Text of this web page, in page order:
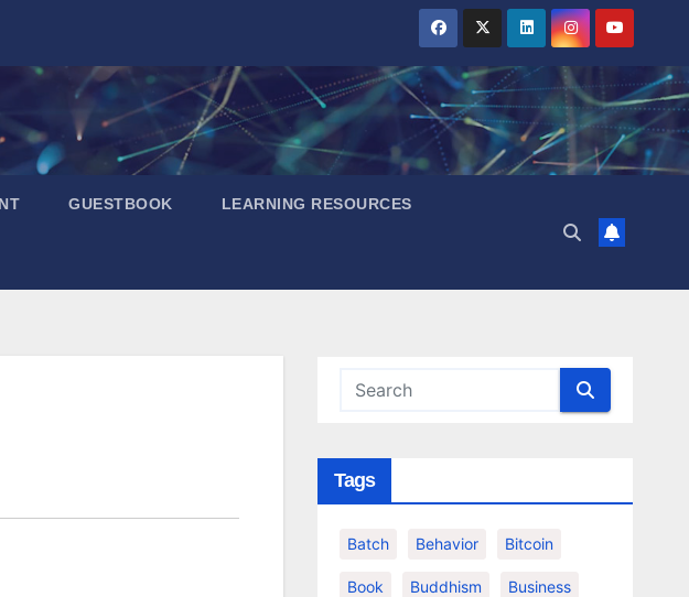
GUESTBOOK LEARNING RESOURCES
Tags
Batch Behavior Bitcoin
Book Buddhism Business